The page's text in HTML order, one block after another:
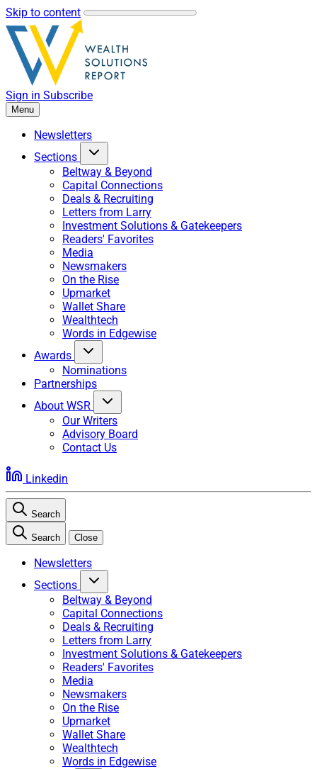
Skip to content
Sign in Subscribe
Menu
Newsletters
Sections
Beltway & Beyond
Capital Connections
Deals & Recruiting
Letters from Larry
Investment Solutions & Gatekeepers
Readers' Favorites
Media
Newsmakers
On the Rise
Upmarket
Wallet Share
Wealthtech
Words in Edgewise
Awards
Nominations
Partnerships
About WSR
Our Writers
Advisory Board
Contact Us
Linkedin
Search
Search Close
Newsletters
Sections
Beltway & Beyond
Capital Connections
Deals & Recruiting
Letters from Larry
Investment Solutions & Gatekeepers
Readers' Favorites
Media
Newsmakers
On the Rise
Upmarket
Wallet Share
Wealthtech
Words in Edgewise